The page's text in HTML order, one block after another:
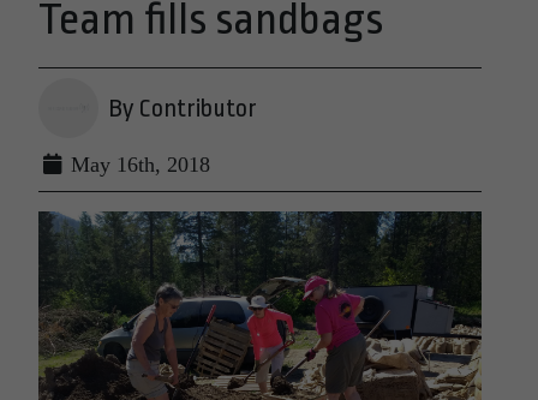
Team fills sandbags
By Contributor
May 16th, 2018